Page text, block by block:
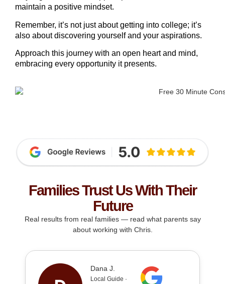
maintain a positive mindset.
Remember, it’s not just about getting into college; it’s
also about discovering yourself and your aspirations.
Approach this journey with an open heart and mind,
embracing every opportunity it presents.
Families Trust Us With Their
Future
Real results from real families — read what parents say
about working with Chris.
Dana J.
Local Guide ·